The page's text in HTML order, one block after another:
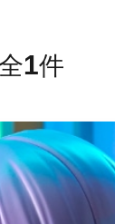
1件